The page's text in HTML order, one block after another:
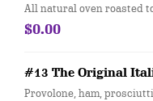
All natural oven roasted
$0.00
#13 The Original
Provolone, ham,